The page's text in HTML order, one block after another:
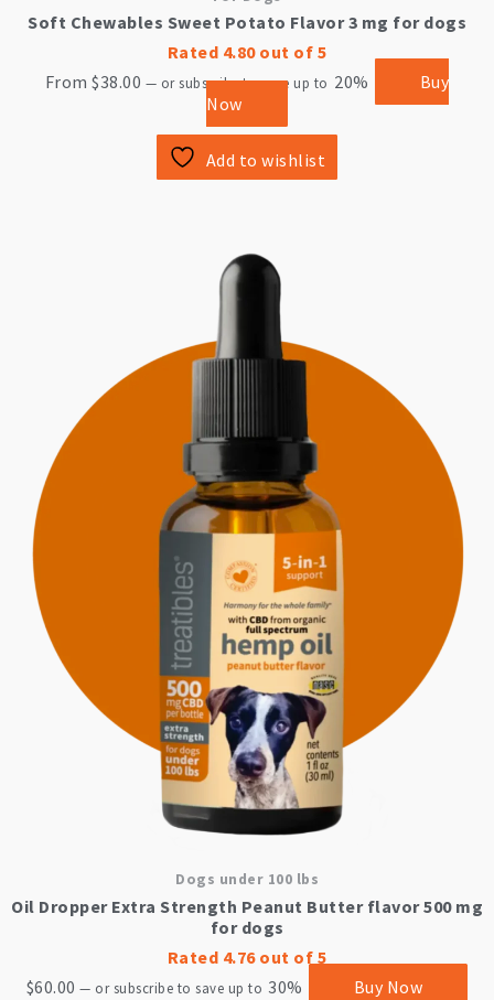
Soft Chewables Sweet Potato Flavor 3 mg for dogs
Rated 4.80out of 5
From$38.00 — or subscribe to save up to 20%
Buy
Now
Add to wishlist
Dogs under 100 lbs
Oil Dropper Extra Strength Peanut Butter flavor 500 mg
for dogs
Rated 4.76out of 5
$60.00 — or subscribe to save up to 30% Buy Now